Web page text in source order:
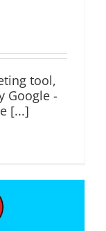
tool,
Google -
[...]